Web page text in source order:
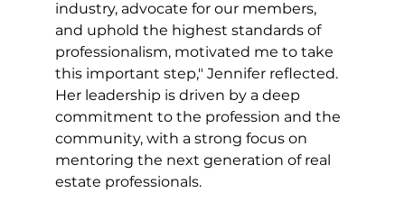
industry, advocate for our members,
and uphold the highest standards of
professionalism, motivated me to take
this important step," Jennifer reflected.
Her leadership is driven by a deep
commitment to the profession and the
community, with a strong focus on
mentoring the next generation of real
estate professionals.